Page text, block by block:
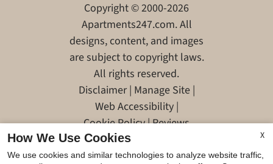
Copyright © 2000-2026
Apartments247.com. All
designs, content, and images
are subject to copyright laws.
All rights reserved.
Disclaimer| Manage Site|
Web Accessibility|
Cookie Policy|Reviews
X
How We Use Cookies
We use cookies and similar technologies to analyze website traffic,